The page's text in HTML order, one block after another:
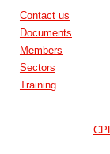
Contact us
Documents
Members
Sectors
Training